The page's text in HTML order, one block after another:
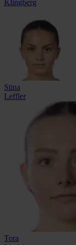
Klingberg
Stina
Leffler
Tora